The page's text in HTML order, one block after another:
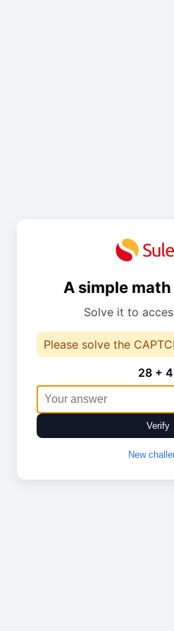
A simple math
Solve it to
Please solve the
28 +
Verify
New